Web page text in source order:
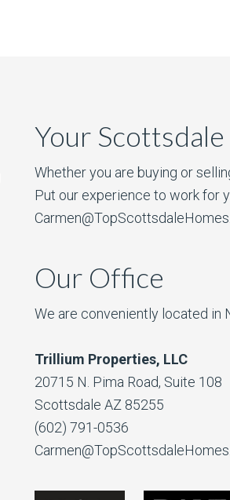
Your
Whether you are buying or
Put our experience to work for
Our Office
We are conveniently located in
Trillium Properties, LLC
20715 N. Pima Road, Suite 108
Scottsdale AZ 85255
(602) 791-0536